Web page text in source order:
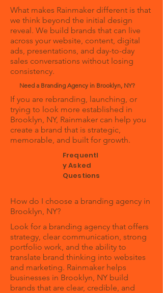
What makes Rainmaker different is that
we think beyond the initial design
reveal. We build brands that can live
across your website, content, digital
ads, presentations, and day-to-day
sales conversations without losing
consistency.
Need a Branding Agency in Brooklyn, NY?
If you are rebranding, launching, or
trying to look more established in
Brooklyn, NY, Rainmaker can help you
create a brand that is strategic,
memorable, and built for growth.
Frequentl
y Asked
Questions
How do I choose a branding agency in
Brooklyn, NY?
Look for a branding agency that offers
strategy, clear communication, strong
portfolio work, and the ability to
translate brand thinking into websites
and marketing. Rainmaker helps
businesses in Brooklyn, NY build
brands that are clear, credible, and